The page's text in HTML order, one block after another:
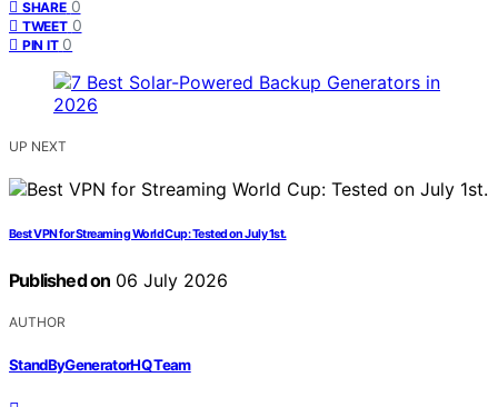
SHARE 0
TWEET 0
PIN IT 0
UP NEXT
Best VPN for Streaming World Cup: Tested on July 1st.
Published on 06 July 2026
AUTHOR
StandByGeneratorHQ Team